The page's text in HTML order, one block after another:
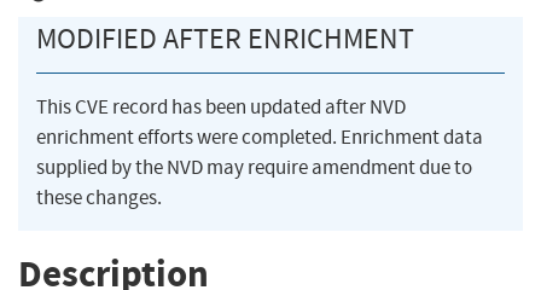
MODIFIED AFTER ENRICHMENT
This CVE record has been updated after NVD
enrichment efforts were completed. Enrichment data
supplied by the NVD may require amendment due to
these changes.
Description